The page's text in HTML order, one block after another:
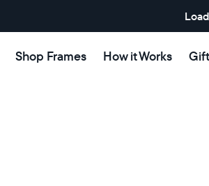
Shop Frames How it Works